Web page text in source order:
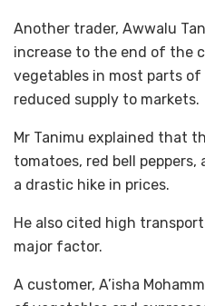
Another trader, Awwalu
increase to the end of the
vegetables in most parts
reduced supply to markets.
Mr Tanimu explained that
tomatoes, red bell peppers,
a drastic hike in prices.
He also cited high
major factor.
A customer, A’isha